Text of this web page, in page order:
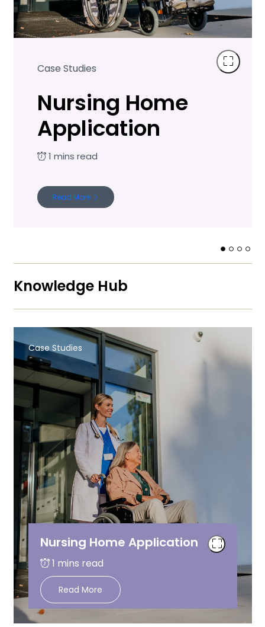
Case Studies
Nursing Home
Application
Read More
Knowledge Hub
Case Studies
Nursing Home Application
Read More